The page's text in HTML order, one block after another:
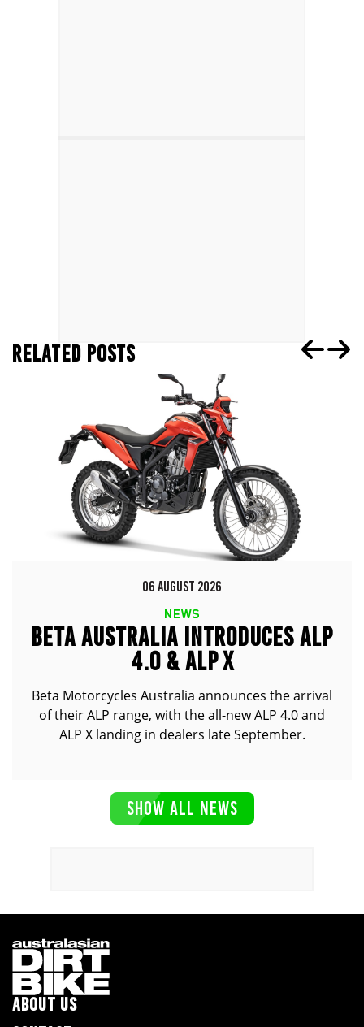
RELATED POSTS
06 AUGUST 2026
NEWS
BETA AUSTRALIA INTRODUCES ALP
4.0 & ALP X
Beta Motorcycles Australia announces the arrival
of their ALP range, with the all-new ALP 4.0 and
ALP X landing in dealers late September.
SHOW ALL NEWS
ABOUT US